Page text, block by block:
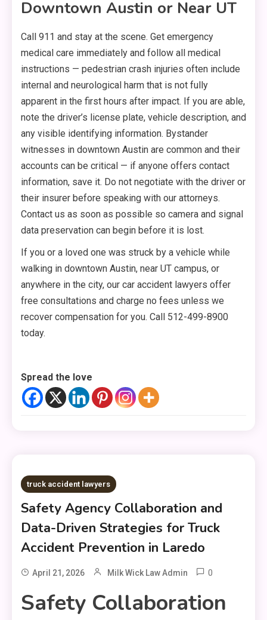
Downtown Austin or Near UT
Call 911 and stay at the scene. Get emergency
medical care immediately and follow all medical
instructions — pedestrian crash injuries often include
internal and neurological harm that is not fully
apparent in the first hours after impact. If you are able,
note the driver’s license plate, vehicle description, and
any visible identifying information. Bystander
witnesses in downtown Austin are common and their
accounts can be critical — if anyone offers contact
information, save it. Do not negotiate with the driver or
their insurer before speaking with our attorneys.
Contact us as soon as possible so camera and signal
data preservation can begin before it is lost.
If you or a loved one was struck by a vehicle while
walking in downtown Austin, near UT campus, or
anywhere in the city, our car accident lawyers offer
free consultations and charge no fees unless we
recover compensation for you. Call 512-499-8900
today.
Spread the love
truck accident lawyers
Safety Agency Collaboration and
Data-Driven Strategies for Truck
Accident Prevention in Laredo
April 21, 2026 Milk Wick Law Admin 0
Safety Collaboration